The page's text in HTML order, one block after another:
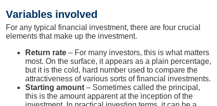
Variables involved
For any typical financial investment, there are four crucial
elements that make up the investment.
Return rate – For many investors, this is what matters
most. On the surface, it appears as a plain percentage,
but it is the cold, hard number used to compare the
attractiveness of various sorts of financial investments.
Starting amount – Sometimes called the principal,
this is the amount apparent at the inception of the